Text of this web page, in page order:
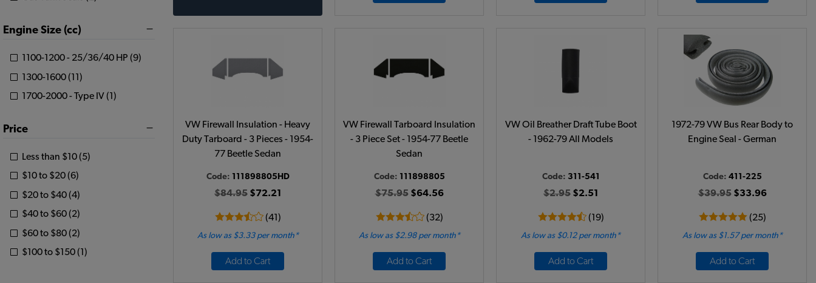
Engine Size (cc)
1100-1200 - 25/36/40 HP (9)
1300-1600 (11)
1700-2000 - Type IV (1)
Price
Less than $10 (5)
$10 to $20 (6)
$20 to $40 (4)
$40 to $60 (2)
$60 to $80 (2)
$100 to $150 (1)
VW Firewall Insulation - Heavy
Duty Tarboard - 3 Pieces - 1954-
77 Beetle Sedan
Code: 111898805HD
$84.95 $72.21
(41)
As low as $3.33 per month*
Add to Cart
VW Firewall Tarboard Insulation
- 3 Piece Set - 1954-77 Beetle
Sedan
Code: 111898805
$75.95$64.56
(32)
As low as $2.98 per month*
Add to Cart
VW Oil Breather Draft Tube Boot
- 1962-79 All Models
Code: 311-541
$2.95 $2.51
(19)
As low as $0.12 per month*
Add to Cart
1972-79 VW Bus Rear Body to
Engine Seal - German
Code: 411-225
$39.95$33.96
(25)
As low as $1.57 per month*
Add to Cart